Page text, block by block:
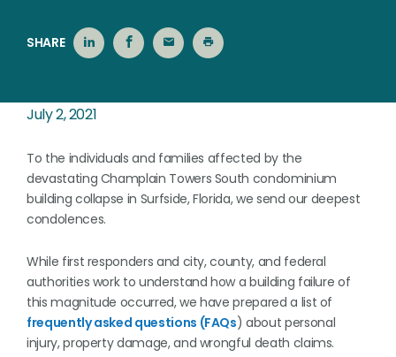
SHARE
July 2, 2021
To the individuals and families affected by the
devastating Champlain Towers South condominium
building collapse in Surfside, Florida, we send our deepest
condolences.
While first responders and city, county, and federal
authorities work to understand how a building failure of
this magnitude occurred, we have prepared a list of
frequently asked questions (FAQs) about personal
injury, property damage, and wrongful death claims.